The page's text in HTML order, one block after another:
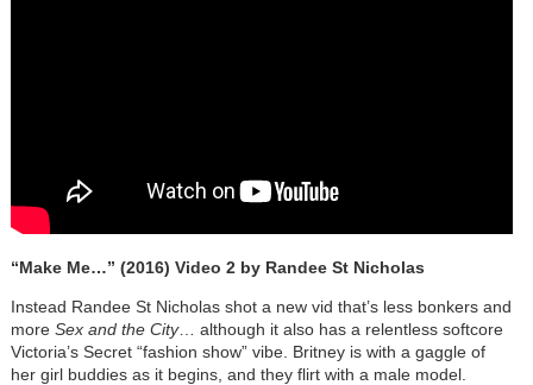
“Make Me…” (2016) Video 2 by Randee St Nicholas
Instead Randee St Nicholas shot a new vid that’s less bonkers and
more Sex and the City… although it also has a relentless softcore
Victoria’s Secret “fashion show” vibe. Britney is with a gaggle of
her girl buddies as it begins, and they flirt with a male model.